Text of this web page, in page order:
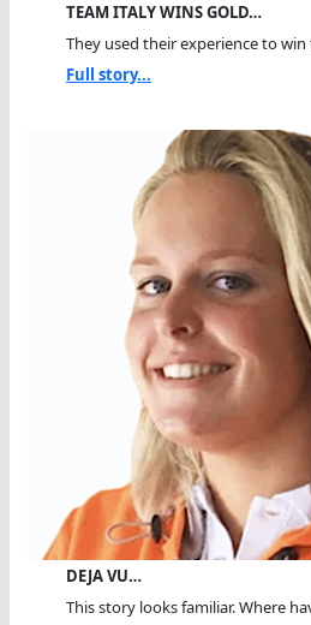
TEAM ITALY WINS GOLD…
They used their experience to
Full story...
DEJA VU…
This story looks familiar. Where